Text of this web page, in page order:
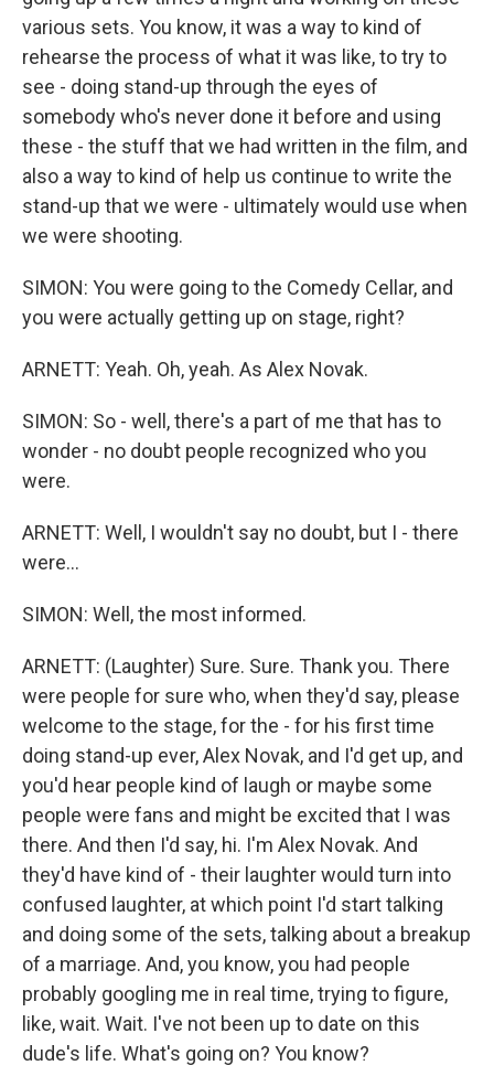
various sets. You know, it was a way to kind of
rehearse the process of what it was like, to try to
see - doing stand-up through the eyes of
somebody who's never done it before and using
these - the stuff that we had written in the film, and
also a way to kind of help us continue to write the
stand-up that we were - ultimately would use when
we were shooting.
SIMON: You were going to the Comedy Cellar, and
you were actually getting up on stage, right?
ARNETT: Yeah. Oh, yeah. As Alex Novak.
SIMON: So - well, there's a part of me that has to
wonder - no doubt people recognized who you
were.
ARNETT: Well, I wouldn't say no doubt, but I - there
were...
SIMON: Well, the most informed.
ARNETT: (Laughter) Sure. Sure. Thank you. There
were people for sure who, when they'd say, please
welcome to the stage, for the - for his first time
doing stand-up ever, Alex Novak, and I'd get up, and
you'd hear people kind of laugh or maybe some
people were fans and might be excited that I was
there. And then I'd say, hi. I'm Alex Novak. And
they'd have kind of - their laughter would turn into
confused laughter, at which point I'd start talking
and doing some of the sets, talking about a breakup
of a marriage. And, you know, you had people
probably googling me in real time, trying to figure,
like, wait. Wait. I've not been up to date on this
dude's life. What's going on? You know?